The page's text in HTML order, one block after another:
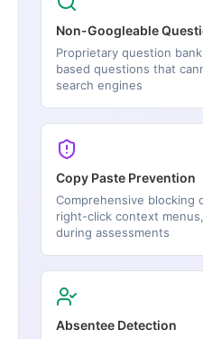
Non-Googleable
Proprietary question
based questions that
search engines
Copy Paste Prevention
Comprehensive blocking
right-click context
during assessments
Absentee Detection